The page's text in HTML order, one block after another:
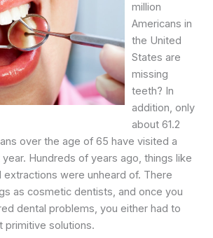
million
Americans in
the United
States are
missing
teeth? In
addition, only
about 61.2
over the age of 65 have visited a
Hundreds of years ago, things like
extractions were unheard of. There
as cosmetic dentists, and once you
dental problems, you either had to
primitive solutions.